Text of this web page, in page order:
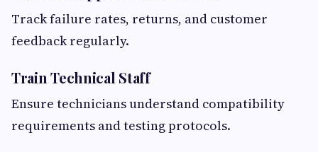
Track failure rates, returns, and customer
feedback regularly.
Train Technical Staff
Ensure technicians understand compatibility
requirements and testing protocols.